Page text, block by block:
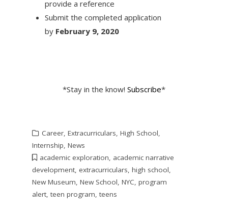
provide a reference
Submit the completed application
byFebruary 9, 2020
*Stay in the know! Subscribe*
Career, Extracurriculars, High School,
Internship, News
academic exploration, academic narrative
development, extracurriculars, high school,
New Museum, New School, NYC, program
alert, teen program, teens